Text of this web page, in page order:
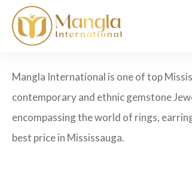
Mangla International is one of top
contemporary and ethnic gemstone
encompassing the world of rings,
best price in Mississauga.